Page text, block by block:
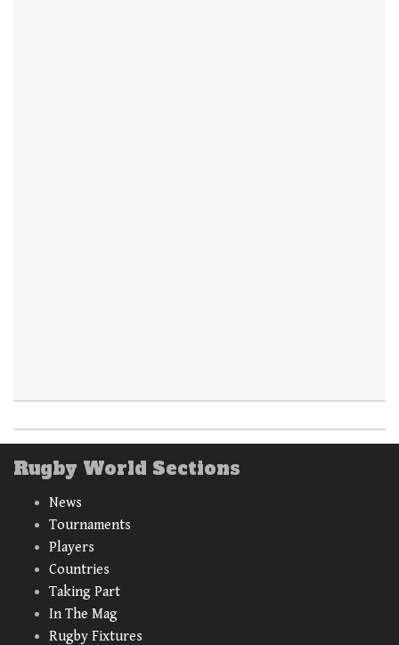
Rugby World Sections
News
Tournaments
Players
Countries
Taking Part
In The Mag
Rugby Fixtures